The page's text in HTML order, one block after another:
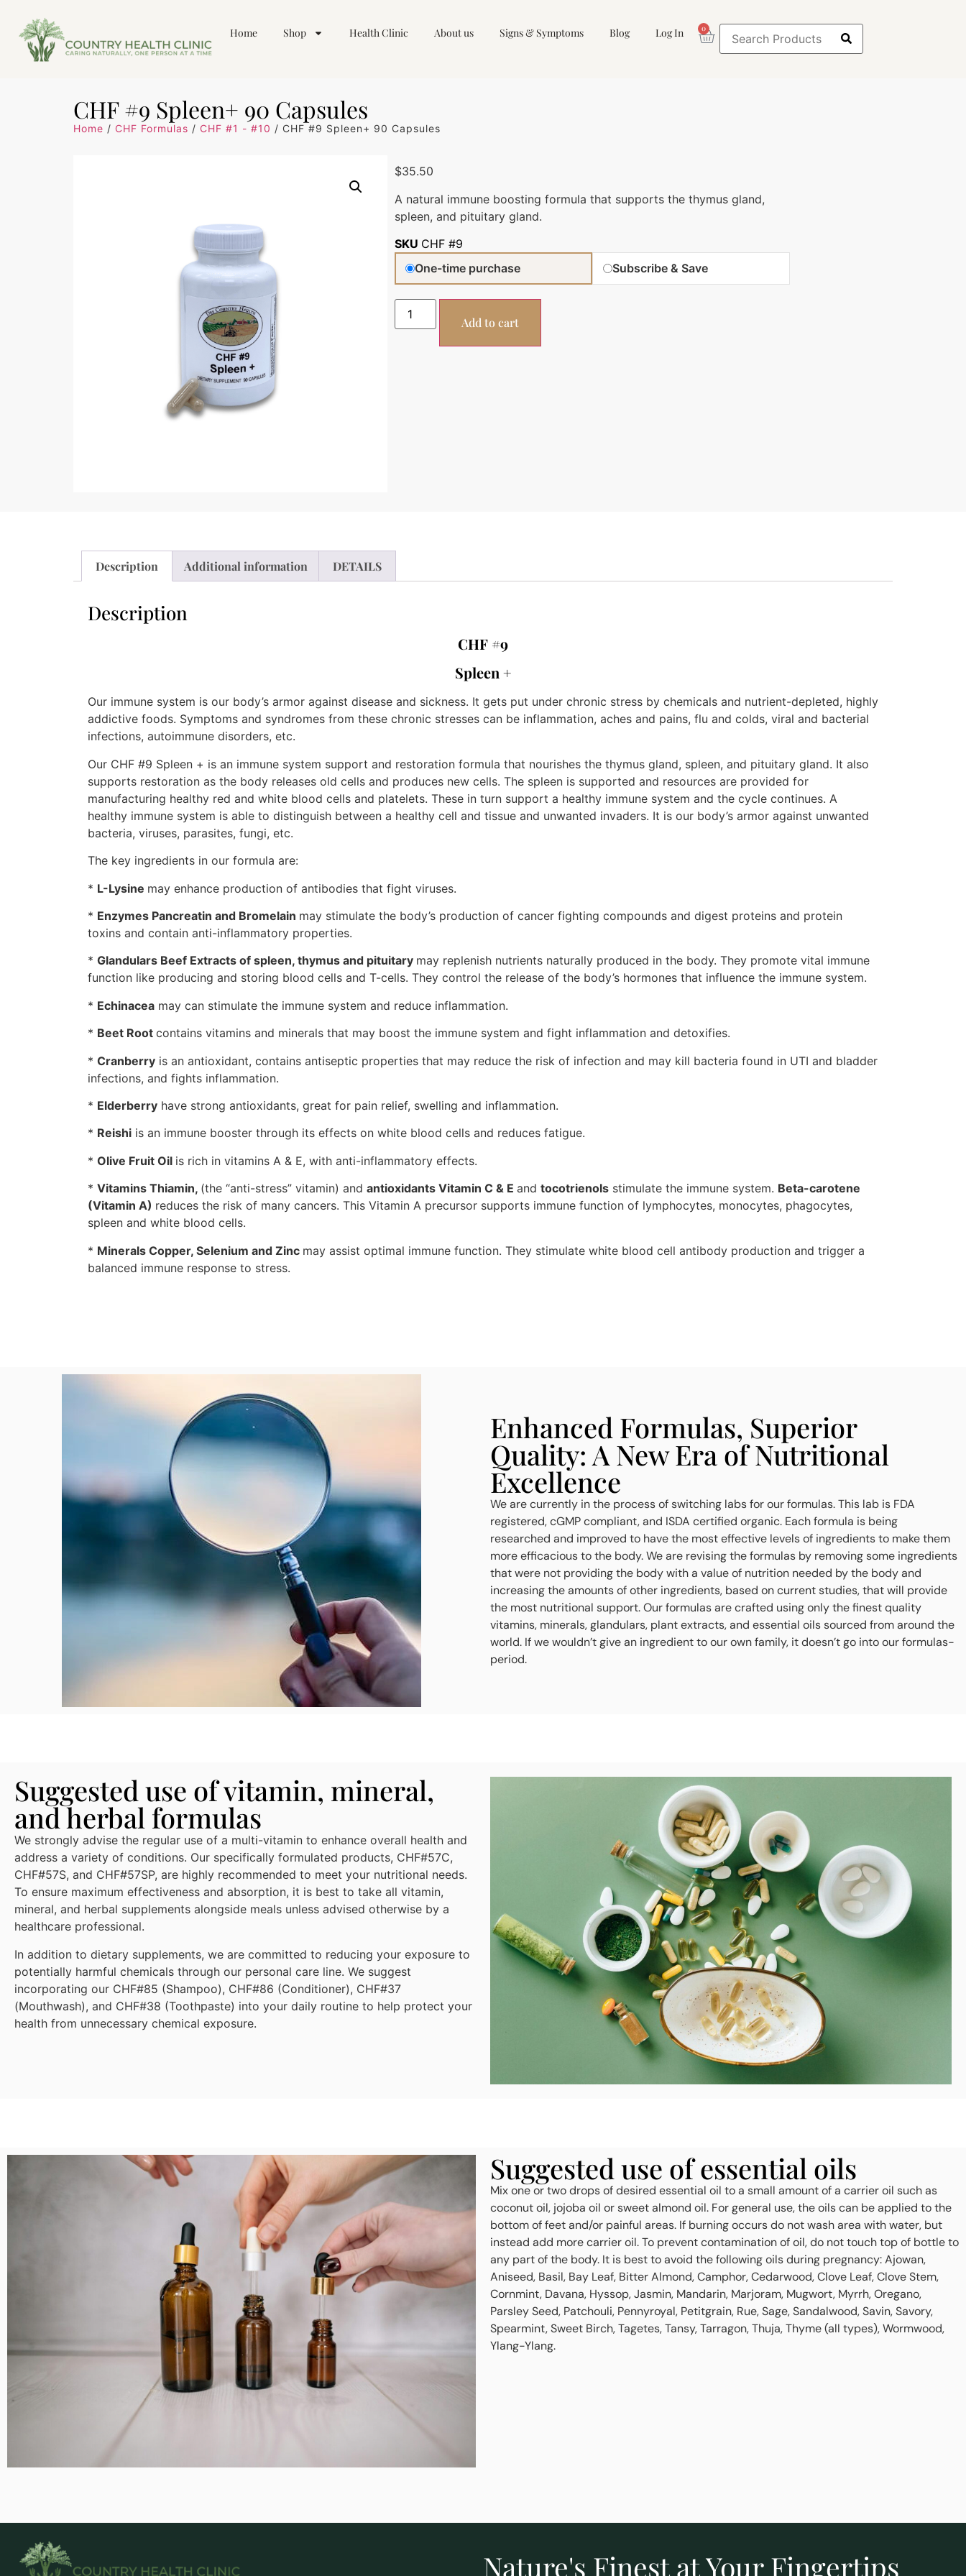
Home Shop Health Clinic About us Signs & Symptoms Blog Log In 0
CHF #9 Spleen+ 90 Capsules
Home / CHF Formulas / CHF #1 - #10 / CHF #9 Spleen+ 90 Capsules
$35.50
A natural immune boosting formula that supports the thymus gland,
spleen, and pituitary gland.
SKU CHF #9
One-time purchase
Subscribe & Save
Add to cart
Description Additional information DETAILS
Description
CHF #9
Spleen +
Our immune system is our body’s armor against disease and sickness. It gets put under chronic stress by chemicals and nutrient-depleted, highly
addictive foods. Symptoms and syndromes from these chronic stresses can be inflammation, aches and pains, flu and colds, viral and bacterial
infections, autoimmune disorders, etc.
Our CHF #9 Spleen + is an immune system support and restoration formula that nourishes the thymus gland, spleen, and pituitary gland. It also
supports restoration as the body releases old cells and produces new cells. The spleen is supported and resources are provided for
manufacturing healthy red and white blood cells and platelets. These in turn support a healthy immune system and the cycle continues. A
healthy immune system is able to distinguish between a healthy cell and tissue and unwanted invaders. It is our body’s armor against unwanted
bacteria, viruses, parasites, fungi, etc.
The key ingredients in our formula are:
* L-Lysine may enhance production of antibodies that fight viruses.
* Enzymes Pancreatin and Bromelain may stimulate the body’s production of cancer fighting compounds and digest proteins and protein
toxins and contain anti-inflammatory properties.
* Glandulars Beef Extracts of spleen, thymus and pituitary may replenish nutrients naturally produced in the body. They promote vital immune
function like producing and storing blood cells and T-cells. They control the release of the body’s hormones that influence the immune system.
* Echinacea may can stimulate the immune system and reduce inflammation.
* Beet Root contains vitamins and minerals that may boost the immune system and fight inflammation and detoxifies.
* Cranberry is an antioxidant, contains antiseptic properties that may reduce the risk of infection and may kill bacteria found in UTI and bladder
infections, and fights inflammation.
* Elderberry have strong antioxidants, great for pain relief, swelling and inflammation.
* Reishi is an immune booster through its effects on white blood cells and reduces fatigue.
* Olive Fruit Oil is rich in vitamins A & E, with anti-inflammatory effects.
* Vitamins Thiamin, (the “anti-stress” vitamin) and antioxidants Vitamin C & E and tocotrienols stimulate the immune system. Beta-carotene
(Vitamin A) reduces the risk of many cancers. This Vitamin A precursor supports immune function of lymphocytes, monocytes, phagocytes,
spleen and white blood cells.
* Minerals Copper, Selenium and Zinc may assist optimal immune function. They stimulate white blood cell antibody production and trigger a
balanced immune response to stress.
Enhanced Formulas, Superior
Quality: A New Era of Nutritional
Excellence
We are currently in the process of switching labs for our formulas. This lab is FDA
registered, cGMP compliant, and ISDA certified organic. Each formula is being
researched and improved to have the most effective levels of ingredients to make them
more efficacious to the body. We are revising the formulas by removing some ingredients
that were not providing the body with a value of nutrition needed by the body and
increasing the amounts of other ingredients, based on current studies, that will provide
the most nutritional support. Our formulas are crafted using only the finest quality
vitamins, minerals, glandulars, plant extracts, and essential oils sourced from around the
world. If we wouldn’t give an ingredient to our own family, it doesn’t go into our formulas-
period.
Suggested use of vitamin, mineral,
and herbal formulas
We strongly advise the regular use of a multi-vitamin to enhance overall health and
address a variety of conditions. Our specifically formulated products, CHF#57C,
CHF#57S, and CHF#57SP, are highly recommended to meet your nutritional needs.
To ensure maximum effectiveness and absorption, it is best to take all vitamin,
mineral, and herbal supplements alongside meals unless advised otherwise by a
healthcare professional.
In addition to dietary supplements, we are committed to reducing your exposure to
potentially harmful chemicals through our personal care line. We suggest
incorporating our CHF#85 (Shampoo), CHF#86 (Conditioner), CHF#37
(Mouthwash), and CHF#38 (Toothpaste) into your daily routine to help protect your
health from unnecessary chemical exposure.
Suggested use of essential oils
Mix one or two drops of desired essential oil to a small amount of a carrier oil such as
coconut oil, jojoba oil or sweet almond oil. For general use, the oils can be applied to the
bottom of feet and/or painful areas. If burning occurs do not wash area with water, but
instead add more carrier oil. To prevent contamination of oil, do not touch top of bottle to
any part of the body. It is best to avoid the following oils during pregnancy: Ajowan,
Aniseed, Basil, Bay Leaf, Bitter Almond, Camphor, Cedarwood, Clove Leaf, Clove Stem,
Cornmint, Davana, Hyssop, Jasmin, Mandarin, Marjoram, Mugwort, Myrrh, Oregano,
Parsley Seed, Patchouli, Pennyroyal, Petitgrain, Rue, Sage, Sandalwood, Savin, Savory,
Spearmint, Sweet Birch, Tagetes, Tansy, Tarragon, Thuja, Thyme (all types), Wormwood,
Ylang-Ylang.
Nature's Finest at Your Fingertips